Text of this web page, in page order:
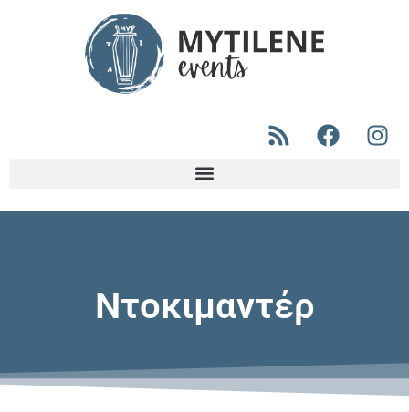
Ντοκιμαντέρ